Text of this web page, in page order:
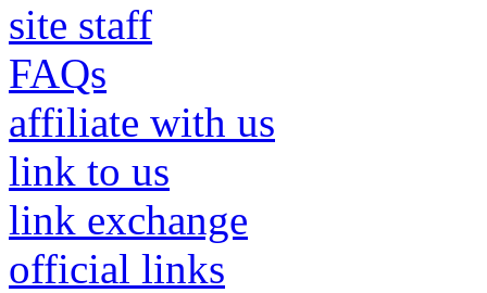
site staff
FAQs
affiliate with us
link to us
link exchange
official links